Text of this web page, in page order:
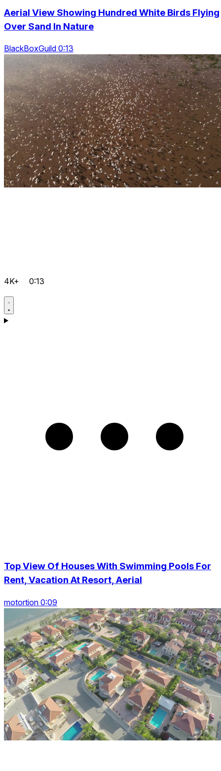
Aerial View Showing Hundred White Birds Flying
Over Sand In Nature
BlackBoxGuild 0:13
4K+ 0:13
Top View Of Houses With Swimming Pools For
Rent, Vacation At Resort, Aerial
motortion 0:09